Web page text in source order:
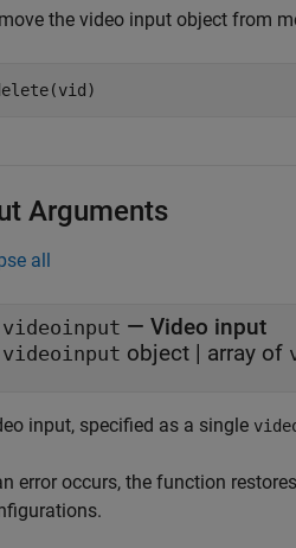
the video input object from
Arguments
all
videoinput — Video input
videoinput object | array of
input, specified as a single
error occurs, the function